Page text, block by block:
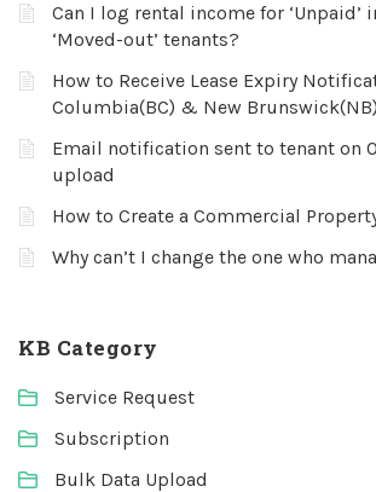
Can I log rental income for ‘Unpaid’
‘Moved-out’ tenants?
How to Receive Lease Expiry
Columbia(BC) & New
Email notification sent to tenant on
upload
How to Create a Commercial
Why can’t I change the one who
KB Category
Service Request
Subscription
Bulk Data Upload